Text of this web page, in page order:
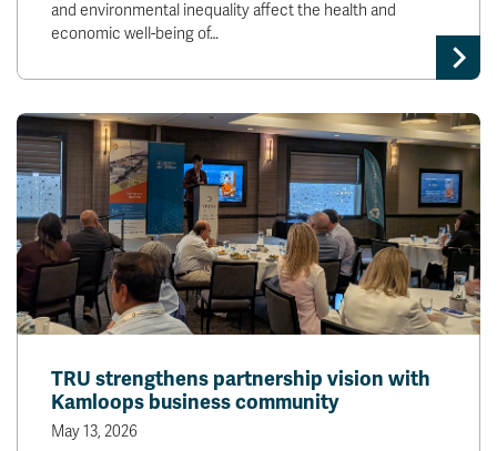
and environmental inequality affect the health and
economic well-being of…
TRU strengthens partnership vision with
Kamloops business community
May 13, 2026